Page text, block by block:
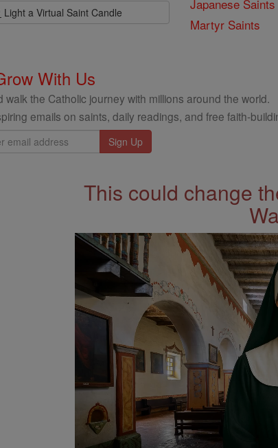
Light a Virtual Saint Candle
Japanese Saints
Martyr Saints
With Us
walk the Catholic journey with millions around the world.
emails on saints, daily readings, and free faith-
This could change